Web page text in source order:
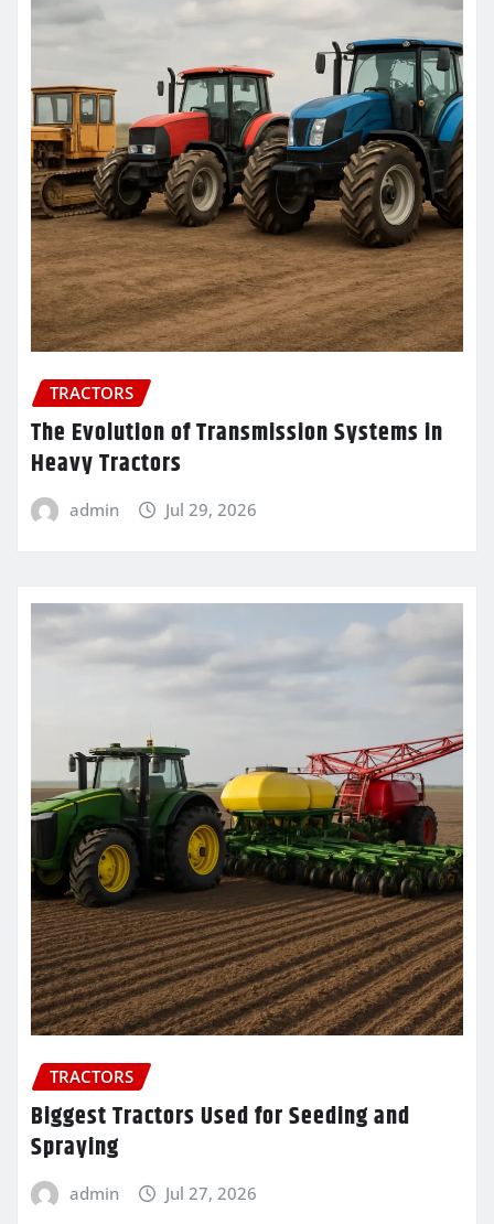
TRACTORS
The Evolution of Transmission Systems in
Heavy Tractors
admin Jul 29, 2026
TRACTORS
Biggest Tractors Used for Seeding and
Spraying
admin Jul 27, 2026